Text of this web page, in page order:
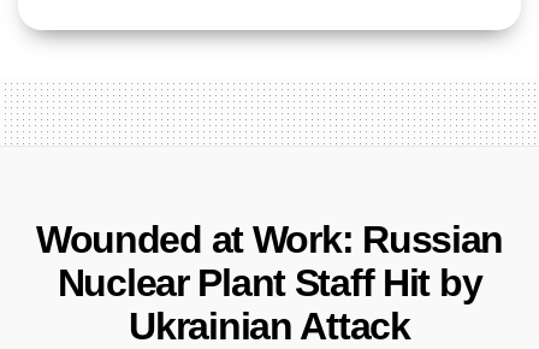
Wounded at Work: Russian
Nuclear Plant Staff Hit by
Ukrainian Attack